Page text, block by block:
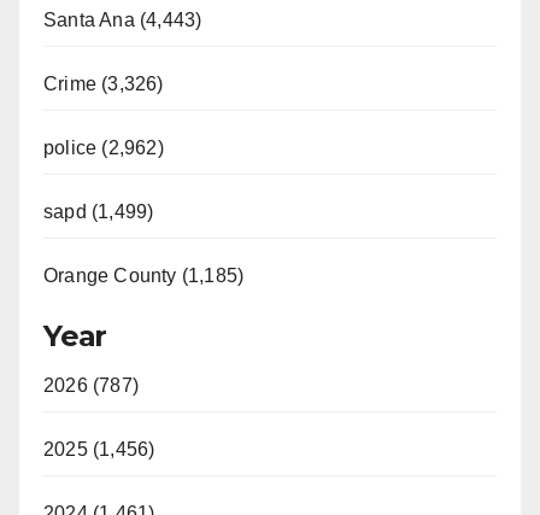
Santa Ana (4,443)
Crime (3,326)
police (2,962)
sapd (1,499)
Orange County (1,185)
Year
2026 (787)
2025 (1,456)